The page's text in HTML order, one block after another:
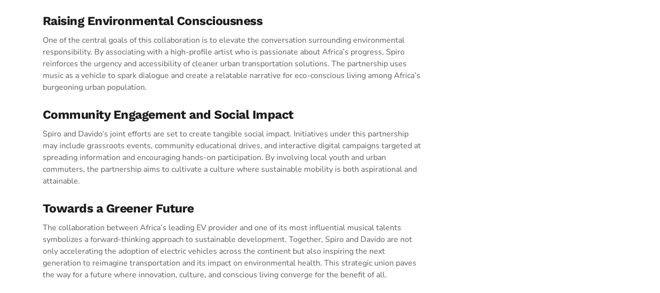
Raising Environmental Consciousness
One of the central goals of this collaboration is to elevate the conversation surrounding environmental
responsibility. By associating with a high-profile artist who is passionate about Africa’s progress, Spiro
reinforces the urgency and accessibility of cleaner urban transportation solutions. The partnership uses
music as a vehicle to spark dialogue and create a relatable narrative for eco-conscious living among Africa’s
burgeoning urban population.
Community Engagement and Social Impact
Spiro and Davido’s joint efforts are set to create tangible social impact. Initiatives under this partnership
may include grassroots events, community educational drives, and interactive digital campaigns targeted at
spreading information and encouraging hands-on participation. By involving local youth and urban
commuters, the partnership aims to cultivate a culture where sustainable mobility is both aspirational and
attainable.
Towards a Greener Future
The collaboration between Africa’s leading EV provider and one of its most influential musical talents
symbolizes a forward-thinking approach to sustainable development. Together, Spiro and Davido are not
only accelerating the adoption of electric vehicles across the continent but also inspiring the next
generation to reimagine transportation and its impact on environmental health. This strategic union paves
the way for a future where innovation, culture, and conscious living converge for the benefit of all.